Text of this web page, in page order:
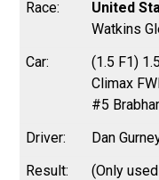
United
Watkins
(1.5 F1)
Climax
#5
Dan
(Only